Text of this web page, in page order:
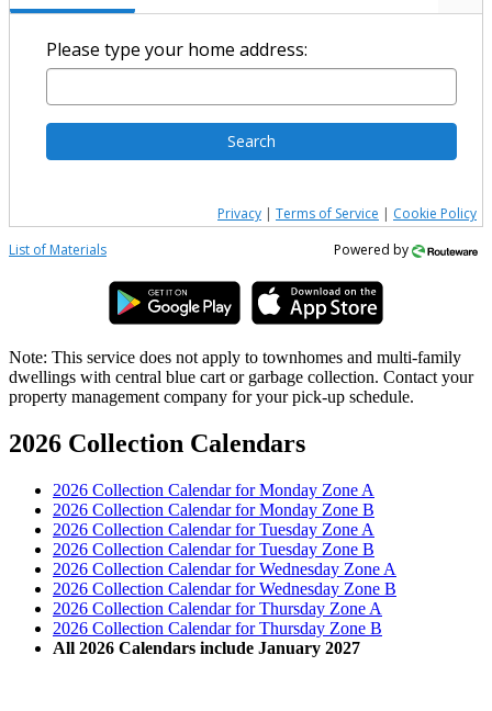
Please type your home address:
Search
Privacy | Terms of Service | Cookie Policy
List of Materials
Powered by
Note: This service does not apply to townhomes and multi-family
dwellings with central blue cart or garbage collection. Contact your
property management company for your pick-up schedule.
2026 Collection Calendars
2026 Collection Calendar for Monday Zone A
2026 Collection Calendar for Monday Zone B
2026 Collection Calendar for Tuesday Zone A
2026 Collection Calendar for Tuesday Zone B
2026 Collection Calendar for Wednesday Zone A
2026 Collection Calendar for Wednesday Zone B
2026 Collection Calendar for Thursday Zone A
2026 Collection Calendar for Thursday Zone B
All 2026 Calendars include January 2027